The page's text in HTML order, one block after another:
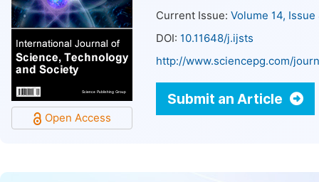
Open Access
Current Issue: Volume 14,
DOI: 10.11648/j.ijsts
http://www.sciencepg.com/
Submit an Article